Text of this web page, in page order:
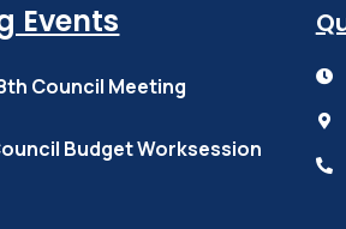
Events
Council Meeting
Budget Worksession


